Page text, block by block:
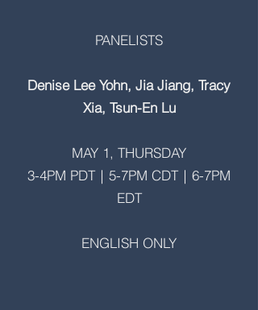
​PANELISTS
Denise Lee Yohn, Jia Jiang, Tracy
Xia, Tsun-En Lu
MAY 1, THURSDAY
3-4PM PDT｜5-7PM CDT｜6-7PM
EDT
ENGLISH ONLY